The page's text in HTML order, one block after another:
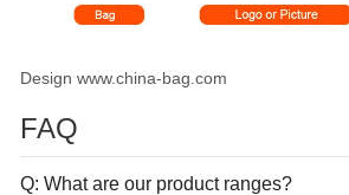
Design www.china-bag.com
FAQ
Q: What are our product ranges?